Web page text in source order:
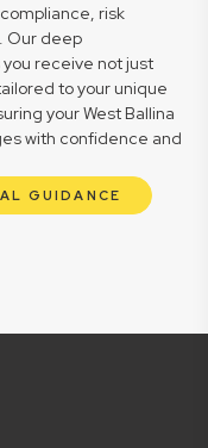
risk
Our deep
receive not just
to your unique
your West Ballina
with confidence and
GUIDANCE